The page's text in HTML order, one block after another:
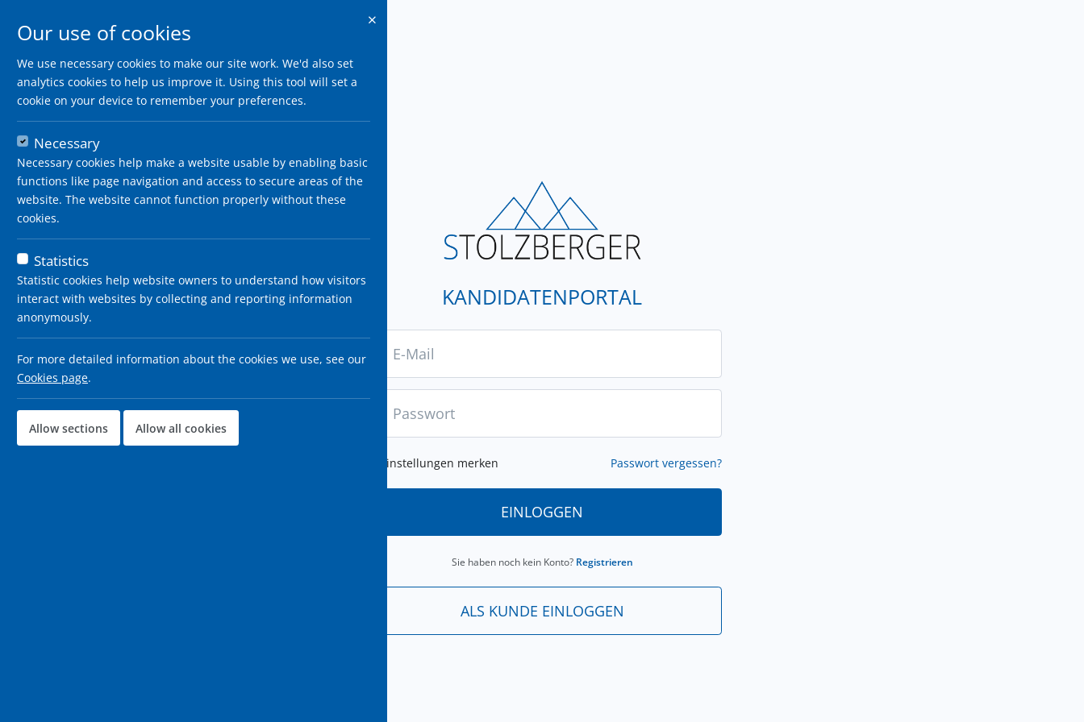
KANDIDATENPORTAL
Einstellungen merken Passwort vergessen?
EINLOGGEN
Sie haben noch kein Konto? Registrieren
ALS KUNDE EINLOGGEN
Our use of cookies
We use necessary cookies to make our site work. We'd also set
analytics cookies to help us improve it. Using this tool will set a
cookie on your device to remember your preferences.
Necessary
Necessary cookies help make a website usable by enabling basic
functions like page navigation and access to secure areas of the
website. The website cannot function properly without these
cookies.
Statistics
Statistic cookies help website owners to understand how visitors
interact with websites by collecting and reporting information
anonymously.
For more detailed information about the cookies we use, see our
Cookies page.
Allow sections Allow all cookies